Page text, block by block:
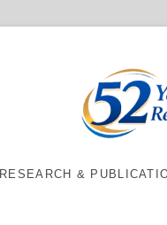
RESEARCH &